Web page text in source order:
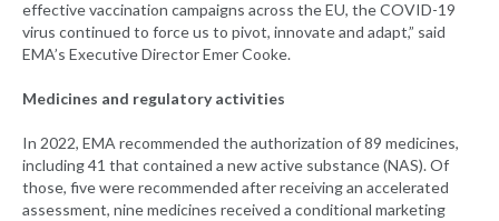
effective vaccination campaigns across the EU, the COVID-19
virus continued to force us to pivot, innovate and adapt,” said
EMA’s Executive Director Emer Cooke.
Medicines and regulatory activities
In 2022, EMA recommended the authorization of 89 medicines,
including 41 that contained a new active substance (NAS). Of
those, five were recommended after receiving an accelerated
assessment, nine medicines received a conditional marketing